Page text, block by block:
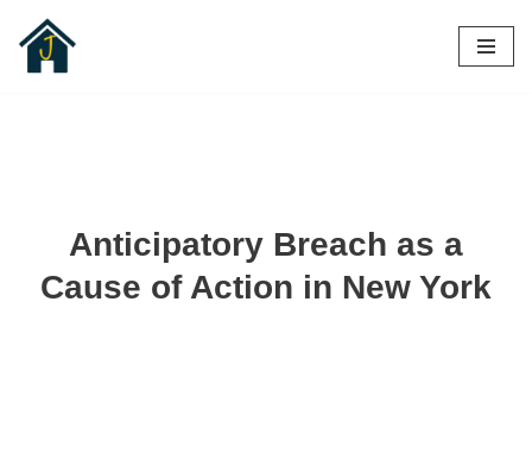
Skip
Anticipatory Breach as a
Cause of Action in New York